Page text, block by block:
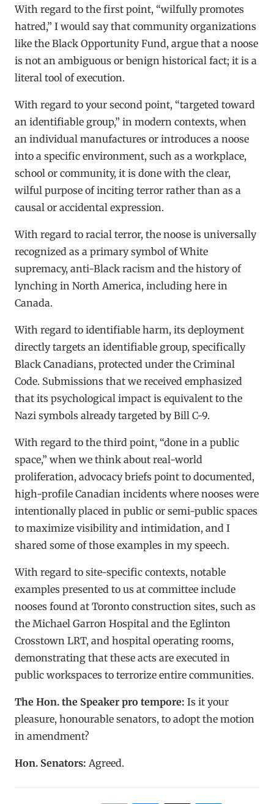
With regard to the first point, “wilfully promotes
hatred,” I would say that community organizations
like the Black Opportunity Fund, argue that a noose
is not an ambiguous or benign historical fact; it is a
literal tool of execution.
With regard to your second point, “targeted toward
an identifiable group,” in modern contexts, when
an individual manufactures or introduces a noose
into a specific environment, such as a workplace,
school or community, it is done with the clear,
wilful purpose of inciting terror rather than as a
causal or accidental expression.
With regard to racial terror, the noose is universally
recognized as a primary symbol of White
supremacy, anti-Black racism and the history of
lynching in North America, including here in
Canada.
With regard to identifiable harm, its deployment
directly targets an identifiable group, specifically
Black Canadians, protected under the Criminal
Code. Submissions that we received emphasized
that its psychological impact is equivalent to the
Nazi symbols already targeted by Bill C-9.
With regard to the third point, “done in a public
space,” when we think about real-world
proliferation, advocacy briefs point to documented,
high-profile Canadian incidents where nooses were
intentionally placed in public or semi-public spaces
to maximize visibility and intimidation, and I
shared some of those examples in my speech.
With regard to site-specific contexts, notable
examples presented to us at committee include
nooses found at Toronto construction sites, such as
the Michael Garron Hospital and the Eglinton
Crosstown LRT, and hospital operating rooms,
demonstrating that these acts are executed in
public workspaces to terrorize entire communities.
The Hon. the Speaker pro tempore: Is it your
pleasure, honourable senators, to adopt the motion
in amendment?
Hon. Senators: Agreed.